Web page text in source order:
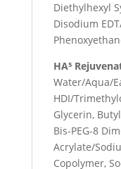
Diethylhexyl
Disodium
HA⁵
Water/Aqua/
HDI/
Glycerin,
Bis-PEG-8
Acrylate/
Copolymer,